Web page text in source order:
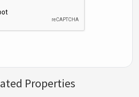
Properties